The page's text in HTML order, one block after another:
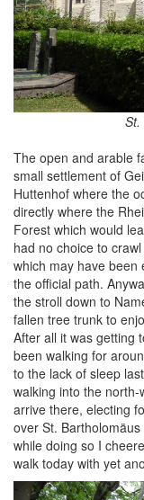
St.
The open and arable
small settlement of
Huttenhof where the
directly where the
Forest which would
had no choice to
which may have been
the official path.
the stroll down to
fallen tree trunk to
After all it was getting
been walking for
to the lack of sleep
walking into the
arrive there, electing
over St.
while doing so I
walk today with yet